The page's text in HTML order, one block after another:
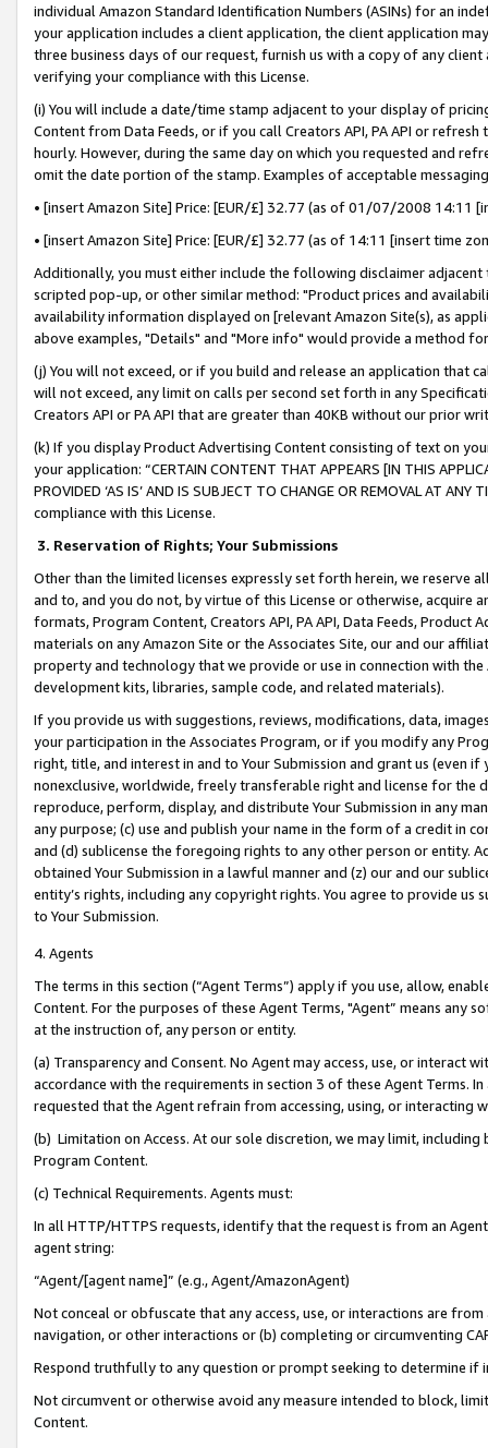
individual Amazon Standard Identification Numbers (ASINs) for an
your application includes a client application, the client application
three business days of our request, furnish us with a copy of any
verifying your compliance with this License.
(i) You will include a date/time stamp adjacent to your display of
Content from Data Feeds, or if you call Creators API, PA API or
hourly. However, during the same day on which you requested and
omit the date portion of the stamp. Examples of acceptable
• [insert Amazon Site] Price: [EUR/£] 32.77 (as of 01/07/2008 14:11
• [insert Amazon Site] Price: [EUR/£] 32.77 (as of 14:11 [insert time
Additionally, you must either include the following disclaimer
scripted pop-up, or other similar method: "Product prices and
availability information displayed on [relevant Amazon Site(s), as
above examples, "Details" and "More info" would provide a method
(j) You will not exceed, or if you build and release an application that
will not exceed, any limit on calls per second set forth in any
Creators API or PA API that are greater than 40KB without our prior
(k) If you display Product Advertising Content consisting of text on
your application: “CERTAIN CONTENT THAT APPEARS [IN THIS
PROVIDED ‘AS IS’ AND IS SUBJECT TO CHANGE OR REMOVAL AT
compliance with this License.
3. Reservation of Rights; Your Submissions
Other than the limited licenses expressly set forth herein, we
and to, and you do not, by virtue of this License or otherwise, acquire
formats, Program Content, Creators API, PA API, Data Feeds,
materials on any Amazon Site or the Associates Site, our and our
property and technology that we provide or use in connection with
development kits, libraries, sample code, and related materials).
If you provide us with suggestions, reviews, modifications, data,
your participation in the Associates Program, or if you modify any
right, title, and interest in and to Your Submission and grant us (even
nonexclusive, worldwide, freely transferable right and license for
reproduce, perform, display, and distribute Your Submission in any
any purpose; (c) use and publish your name in the form of a credit in
and (d) sublicense the foregoing rights to any other person or entity.
obtained Your Submission in a lawful manner and (z) our and our
entity’s rights, including any copyright rights. You agree to provide us
to Your Submission.
4. Agents
The terms in this section (“Agent Terms”) apply if you use, allow,
Content. For the purposes of these Agent Terms, "Agent” means
at the instruction of, any person or entity.
(a) Transparency and Consent. No Agent may access, use, or
accordance with the requirements in section 3 of these Agent Terms.
requested that the Agent refrain from accessing, using, or interacting
(b) Limitation on Access. At our sole discretion, we may limit,
Program Content.
(c) Technical Requirements. Agents must:
In all HTTP/HTTPS requests, identify that the request is from an
agent string:
“Agent/[agent name]” (e.g., Agent/AmazonAgent)
Not conceal or obfuscate that any access, use, or interactions are
navigation, or other interactions or (b) completing or circumventing
Respond truthfully to any question or prompt seeking to determine if
Not circumvent or otherwise avoid any measure intended to block,
Content.